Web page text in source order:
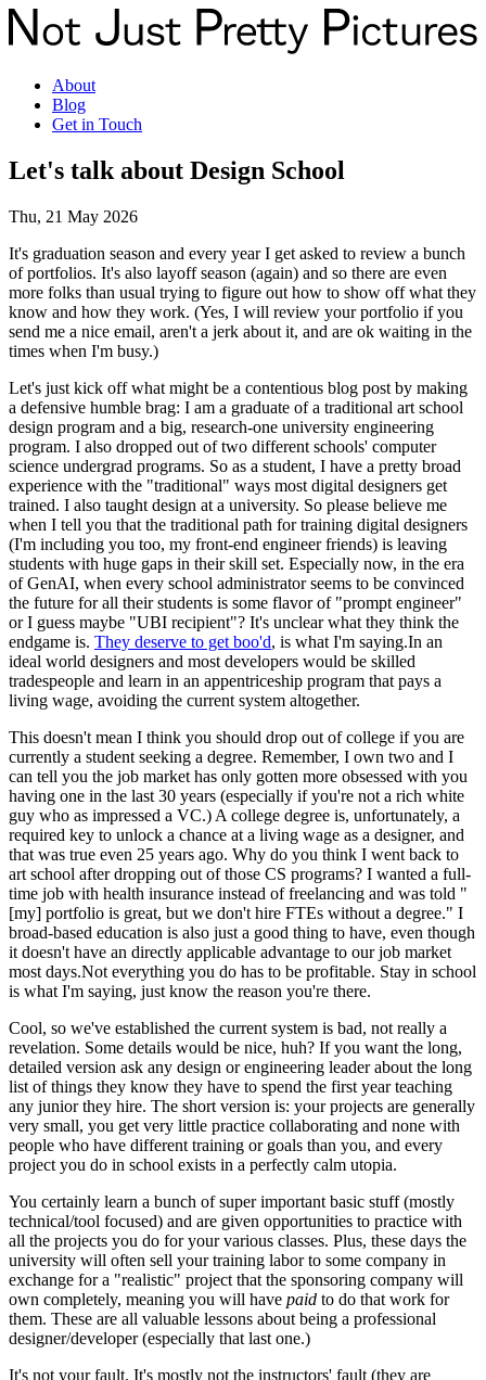
About
Blog
Get in Touch
Let's talk about Design School
Thu, 21 May 2026
It's graduation season and every year I get asked to review a bunch
of portfolios. It's also layoff season (again) and so there are even
more folks than usual trying to figure out how to show off what they
know and how they work. (Yes, I will review your portfolio if you
send me a nice email, aren't a jerk about it, and are ok waiting in the
times when I'm busy.)
Let's just kick off what might be a contentious blog post by making
a defensive humble brag: I am a graduate of a traditional art school
design program and a big, research-one university engineering
program. I also dropped out of two different schools' computer
science undergrad programs. So as a student, I have a pretty broad
experience with the "traditional" ways most digital designers get
trained. I also taught design at a university. So please believe me
when I tell you that the traditional path for training digital designers
(I'm including you too, my front-end engineer friends) is leaving
students with huge gaps in their skill set. Especially now, in the era
of GenAI, when every school administrator seems to be convinced
the future for all their students is some flavor of "prompt engineer"
or I guess maybe "UBI recipient"? It's unclear what they think the
endgame is. They deserve to get boo'd, is what I'm saying.In an
ideal world designers and most developers would be skilled
tradespeople and learn in an appentriceship program that pays a
living wage, avoiding the current system altogether.
This doesn't mean I think you should drop out of college if you are
currently a student seeking a degree. Remember, I own two and I
can tell you the job market has only gotten more obsessed with you
having one in the last 30 years (especially if you're not a rich white
guy who as impressed a VC.) A college degree is, unfortunately, a
required key to unlock a chance at a living wage as a designer, and
that was true even 25 years ago. Why do you think I went back to
art school after dropping out of those CS programs? I wanted a full-
time job with health insurance instead of freelancing and was told "
[my] portfolio is great, but we don't hire FTEs without a degree." I
broad-based education is also just a good thing to have, even though
it doesn't have an directly applicable advantage to our job market
most days.Not everything you do has to be profitable. Stay in school
is what I'm saying, just know the reason you're there.
Cool, so we've established the current system is bad, not really a
revelation. Some details would be nice, huh? If you want the long,
detailed version ask any design or engineering leader about the long
list of things they know they have to spend the first year teaching
any junior they hire. The short version is: your projects are generally
very small, you get very little practice collaborating and none with
people who have different training or goals than you, and every
project you do in school exists in a perfectly calm utopia.
You certainly learn a bunch of super important basic stuff (mostly
technical/tool focused) and are given opportunities to practice with
all the projects you do for your various classes. Plus, these days the
university will often sell your training labor to some company in
exchange for a "realistic" project that the sponsoring company will
own completely, meaning you will have paid to do that work for
them. These are all valuable lessons about being a professional
designer/developer (especially that last one.)
It's not your fault. It's mostly not the instructors' fault (they are